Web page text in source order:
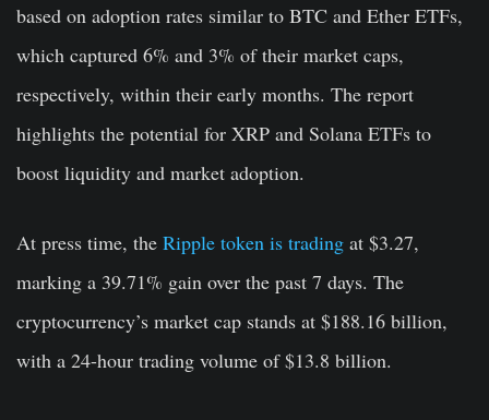
based on adoption rates similar to BTC and Ether ETFs,
which captured 6% and 3% of their market caps,
respectively, within their early months. The report
highlights the potential for XRP and Solana ETFs to
boost liquidity and market adoption.
At press time, the Ripple token is trading at $3.27,
marking a 39.71% gain over the past 7 days. The
cryptocurrency’s market cap stands at $188.16 billion,
with a 24-hour trading volume of $13.8 billion.